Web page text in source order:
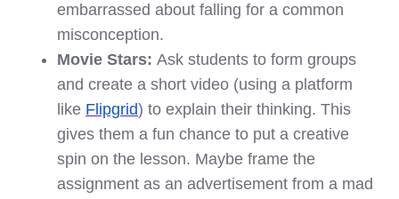
embarrassed about falling for a common
misconception.
Movie Stars: Ask students to form groups
and create a short video (using a platform
like Flipgrid) to explain their thinking. This
gives them a fun chance to put a creative
spin on the lesson. Maybe frame the
assignment as an advertisement from a mad